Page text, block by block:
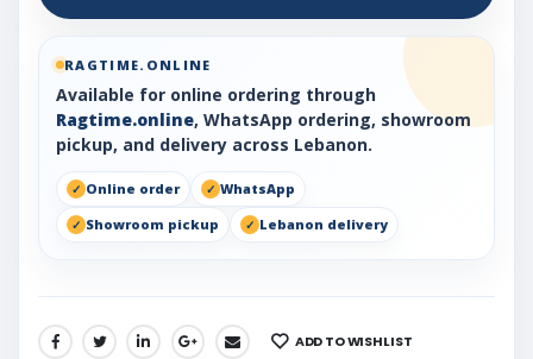
RAGTIME.ONLINE
Available for online ordering through
Ragtime.online, WhatsApp ordering, showroom
pickup, and delivery across Lebanon.
Online order
WhatsApp
Showroom pickup
Lebanon delivery
SHARE: ADD TO WISHLIST